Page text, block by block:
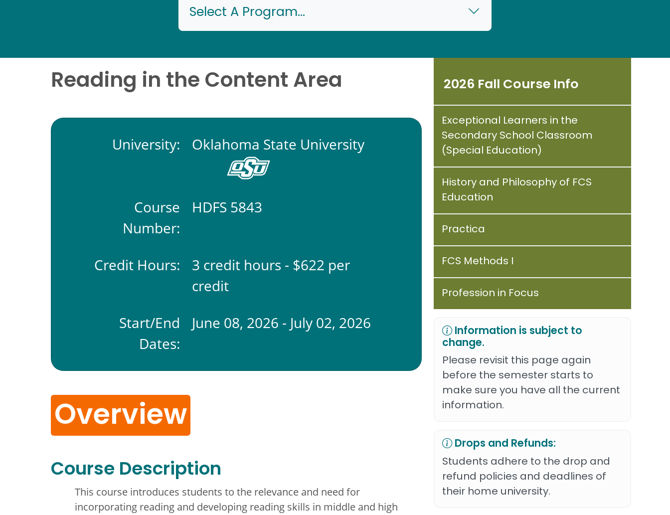
Select A Program...
Reading in the Content Area
University: Oklahoma State University
Course
Number:
HDFS 5843
Credit Hours:
3 credit hours - $622 per
credit
Start/End
Dates:
June 08, 2026 - July 02, 2026
Overview
Course Description
This course introduces students to the relevance and need for
incorporating reading and developing reading skills in middle and high
2026 Fall Course Info
Exceptional Learners in the
Secondary School Classroom
(Special Education)
History and Philosophy of FCS
Education
Practica
FCS Methods I
Profession in Focus
Information is subject to
change.
Please revisit this page again
before the semester starts to
make sure you have all the current
information.
Drops and Refunds:
Students adhere to the drop and
refund policies and deadlines of
their home university.